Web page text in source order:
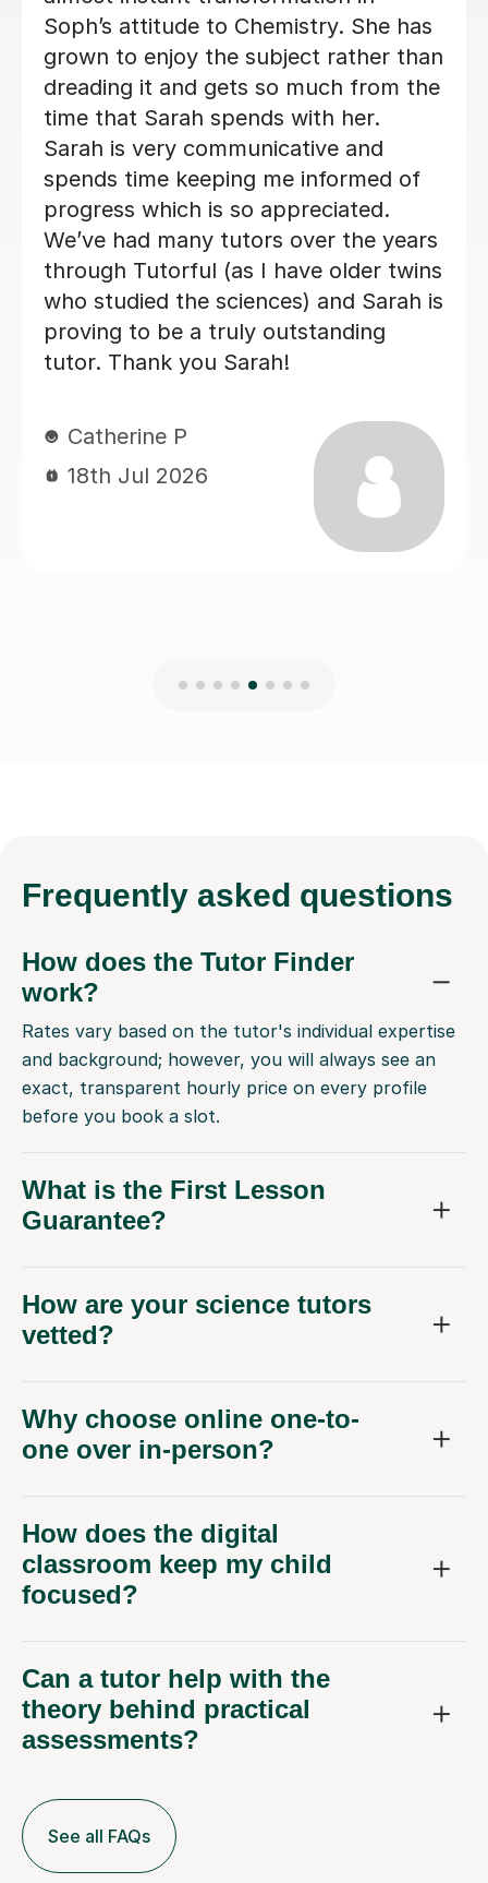
Frequently asked questions
How does the Tutor Finder
work?
Rates vary based on the tutor's individual expertise
and background; however, you will always see an
exact, transparent hourly price on every profile
before you book a slot.
What is the First Lesson
Guarantee?
How are your science tutors
vetted?
Why choose online one-to-
one over in-person?
How does the digital
classroom keep my child
focused?
Can a tutor help with the
theory behind practical
assessments?
See all FAQs